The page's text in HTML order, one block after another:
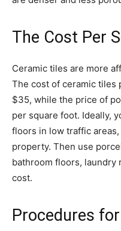
The Cost Per
Ceramic tiles are more
The cost of ceramic tiles
$35, while the price of
per square foot. Ideally,
floors in low traffic
property. Then use
bathroom floors, laundry
cost.
Procedures